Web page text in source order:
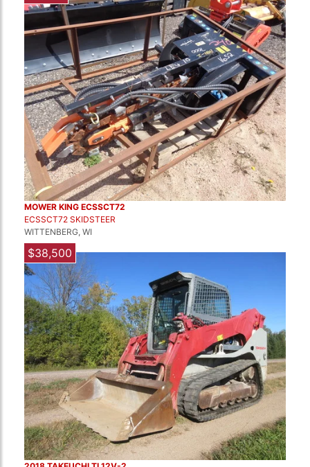
MOWER KING ECSSCT72
ECSSCT72 SKIDSTEER
WITTENBERG, WI
$38,500